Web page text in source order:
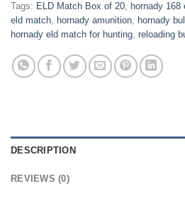
Tags: ELD Match Box of 20, hornady 168
eld match, hornady amunition, hornady
hornady eld match for hunting, reloading
DESCRIPTION
REVIEWS (0)